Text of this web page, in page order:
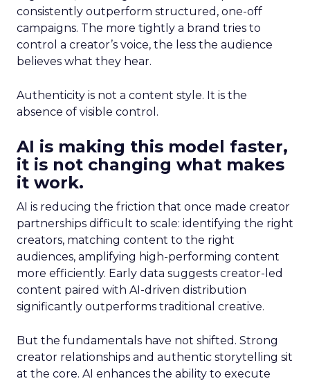
consistently outperform structured, one-off
campaigns. The more tightly a brand tries to
control a creator’s voice, the less the audience
believes what they hear.
Authenticity is not a content style. It is the
absence of visible control.
AI is making this model faster,
it is not changing what makes
it work.
AI is reducing the friction that once made creator
partnerships difficult to scale: identifying the right
creators, matching content to the right
audiences, amplifying high-performing content
more efficiently. Early data suggests creator-led
content paired with AI-driven distribution
significantly outperforms traditional creative.
But the fundamentals have not shifted. Strong
creator relationships and authentic storytelling sit
at the core. AI enhances the ability to execute